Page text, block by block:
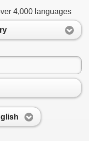
4,000 languages